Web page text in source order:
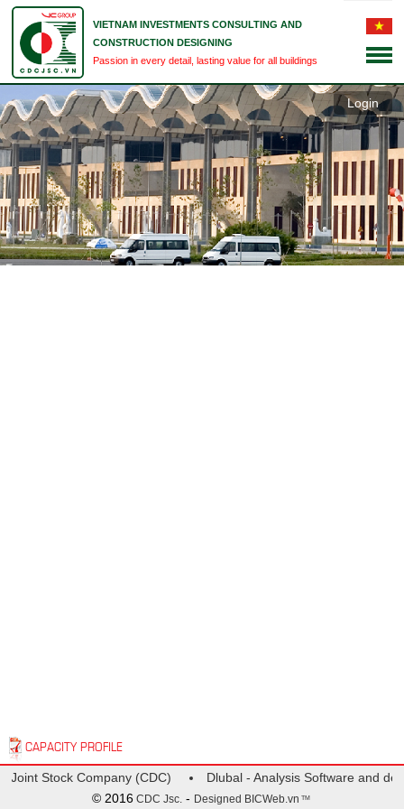
VIETNAM INVESTMENTS CONSULTING AND
CONSTRUCTION DESIGNING
Passion in every detail, lasting value for all buildings
CAPACITY PROFILE
Login
Stock Company (CDC)
Dlubal - Analysis Software and
© 2016CDC Jsc. - Designed BICWeb.vn TM